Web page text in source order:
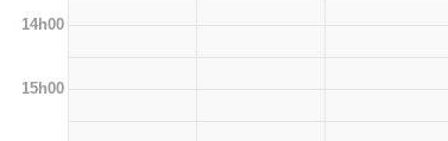
14h00
15h00